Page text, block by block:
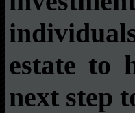
estate to
next step